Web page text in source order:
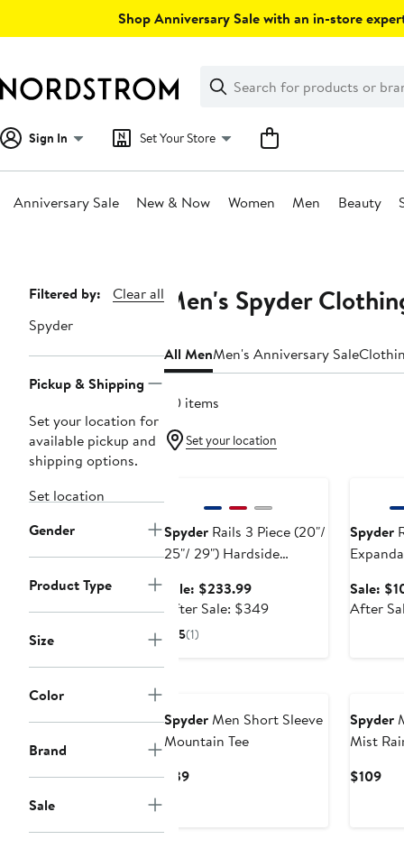
Shop Anniversary Sale with an in-store
Search
Clear
Clear
Search
Sign In Set Your Store
Anniversary Sale New & Now Women Men Beauty
Page
Navigation
Filtered by:
Clear all
Spyder
Pickup & Shipping
Set your location for
available pickup and
shipping options.
Set location
Gender
Product Type
Size
Color
Brand
Sale
Men's Spyder
All MenMen's Anniversary Sale
20 items
Set your location
Spyder Rails 3 Piece (20"/
25"/ 29") Hardside
Sale: $233.99Sale
price
After Sale: $349After
5(1)
Spyder
Sale:
After
SpyderMen Short Sleeve
Mountain Tee
$39Current
Spyder
Mist
$109